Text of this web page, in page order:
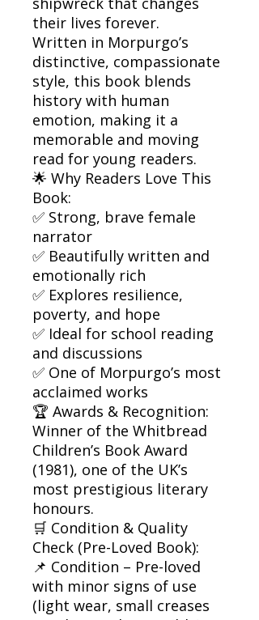
their lives forever.
Written in Morpurgo’s
distinctive, compassionate
style, this book blends
history with human
emotion, making it a
memorable and moving
read for young readers.
🌟 Why Readers Love This
Book:
✅ Strong, brave female
narrator
✅ Beautifully written and
emotionally rich
✅ Explores resilience,
poverty, and hope
✅ Ideal for school reading
and discussions
✅ One of Morpurgo’s most
acclaimed works
🏆 Awards & Recognition:
Winner of the Whitbread
Children’s Book Award
(1981), one of the UK’s
most prestigious literary
honours.
🛒 Condition & Quality
Check (Pre-Loved Book):
📌 Condition – Pre-loved
with minor signs of use
(light wear, small creases